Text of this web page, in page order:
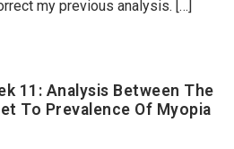
my previous analysis. […]
11: Analysis Between The
To Prevalence Of Myopia